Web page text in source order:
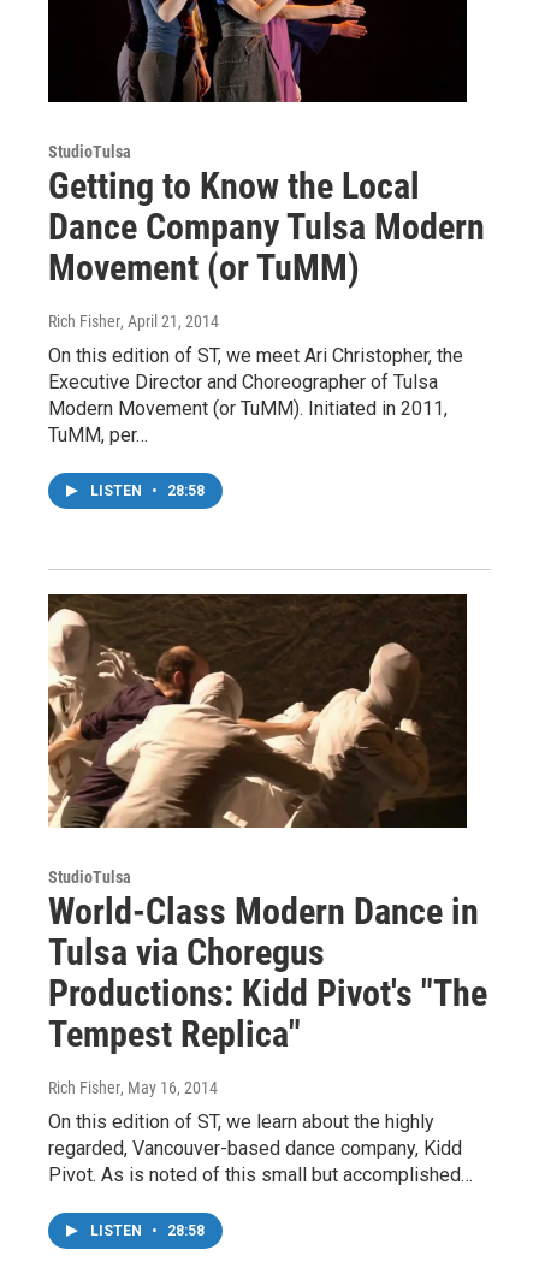
StudioTulsa
Getting to Know the Local
Dance Company Tulsa Modern
Movement (or TuMM)
Rich Fisher, April 21, 2014
On this edition of ST, we meet Ari Christopher, the
Executive Director and Choreographer of Tulsa
Modern Movement (or TuMM). Initiated in 2011,
TuMM, per…
LISTEN • 28:58
StudioTulsa
World-Class Modern Dance in
Tulsa via Choregus
Productions: Kidd Pivot's "The
Tempest Replica"
Rich Fisher, May 16, 2014
On this edition of ST, we learn about the highly
regarded, Vancouver-based dance company, Kidd
Pivot. As is noted of this small but accomplished…
LISTEN • 28:58